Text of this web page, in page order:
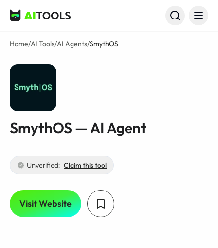
AI Tools
Home/AI Tools/AI Agents/SmythOS
SmythOS — AI Agent
Unverified: Claim this tool
Visit Website